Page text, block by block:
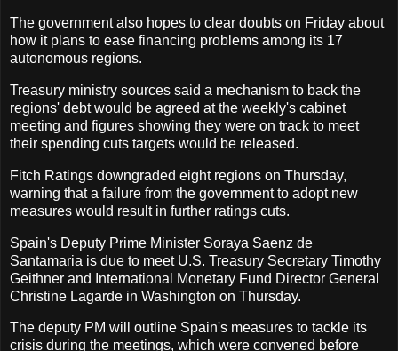
The government also hopes to clear doubts on Friday about
how it plans to ease financing problems among its 17
autonomous regions.
Treasury ministry sources said a mechanism to back the
regions' debt would be agreed at the weekly's cabinet
meeting and figures showing they were on track to meet
their spending cuts targets would be released.
Fitch Ratings downgraded eight regions on Thursday,
warning that a failure from the government to adopt new
measures would result in further ratings cuts.
Spain's Deputy Prime Minister Soraya Saenz de
Santamaria is due to meet U.S. Treasury Secretary Timothy
Geithner and International Monetary Fund Director General
Christine Lagarde in Washington on Thursday.
The deputy PM will outline Spain's measures to tackle its
crisis during the meetings, which were convened before